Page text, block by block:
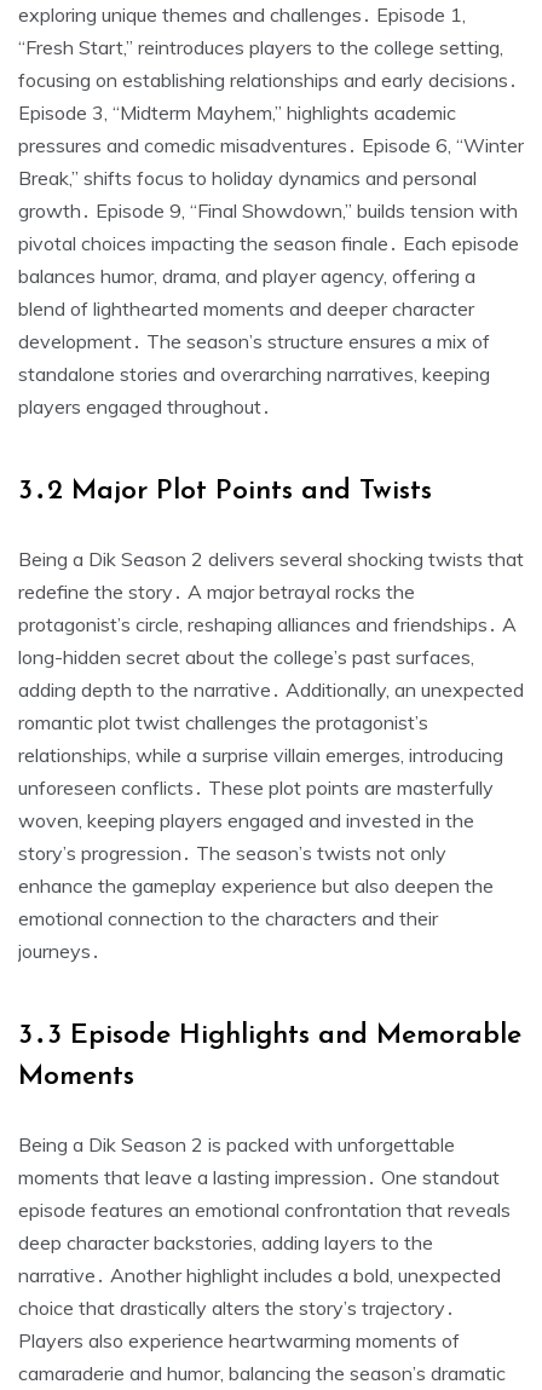
exploring unique themes and challenges․ Episode 1,
“Fresh Start,” reintroduces players to the college setting,
focusing on establishing relationships and early decisions․
Episode 3, “Midterm Mayhem,” highlights academic
pressures and comedic misadventures․ Episode 6, “Winter
Break,” shifts focus to holiday dynamics and personal
growth․ Episode 9, “Final Showdown,” builds tension with
pivotal choices impacting the season finale․ Each episode
balances humor, drama, and player agency, offering a
blend of lighthearted moments and deeper character
development․ The season’s structure ensures a mix of
standalone stories and overarching narratives, keeping
players engaged throughout․
3․2 Major Plot Points and Twists
Being a Dik Season 2 delivers several shocking twists that
redefine the story․ A major betrayal rocks the
protagonist’s circle, reshaping alliances and friendships․ A
long-hidden secret about the college’s past surfaces,
adding depth to the narrative․ Additionally, an unexpected
romantic plot twist challenges the protagonist’s
relationships, while a surprise villain emerges, introducing
unforeseen conflicts․ These plot points are masterfully
woven, keeping players engaged and invested in the
story’s progression․ The season’s twists not only
enhance the gameplay experience but also deepen the
emotional connection to the characters and their
journeys․
3․3 Episode Highlights and Memorable
Moments
Being a Dik Season 2 is packed with unforgettable
moments that leave a lasting impression․ One standout
episode features an emotional confrontation that reveals
deep character backstories, adding layers to the
narrative․ Another highlight includes a bold, unexpected
choice that drastically alters the story’s trajectory․
Players also experience heartwarming moments of
camaraderie and humor, balancing the season’s dramatic